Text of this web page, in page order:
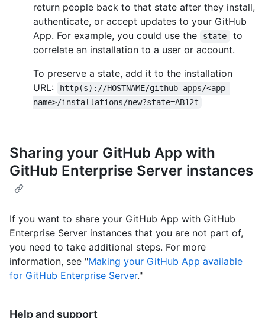
return people back to that state after they install,
authenticate, or accept updates to your GitHub
App. For example, you could use the
state
to
correlate an installation to a user or account.
To preserve a state, add it to the installation
URL:
http(s)://HOSTNAME/github-apps/<app
name>/installations/new?state=AB12t
Sharing your GitHub App with
GitHub Enterprise Server instances
If you want to share your GitHub App with GitHub
Enterprise Server instances that you are not part of,
you need to take additional steps. For more
information, see "Making your GitHub App available
for GitHub Enterprise Server."
Help and support